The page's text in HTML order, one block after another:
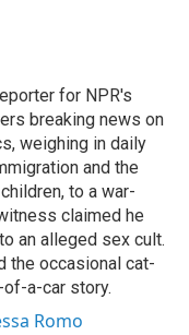
for NPR's
breaking news on
weighing in daily
and the
to a war-
claimed he
an alleged sex cult.
the occasional cat-
a-car story.
Romo